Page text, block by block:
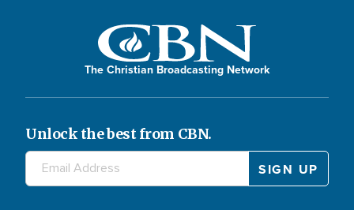
The Christian Broadcasting Network
Unlock the best from CBN.